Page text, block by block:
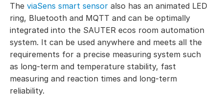
The viaSens smart sensor also has an animated LED
ring, Bluetooth and MQTT and can be optimally
integrated into the SAUTER ecos room automation
system. It can be used anywhere and meets all the
requirements for a precise measuring system such
as long-term and temperature stability, fast
measuring and reaction times and long-term
reliability.